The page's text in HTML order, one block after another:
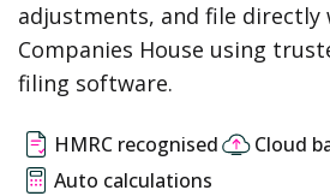
adjustments, and file directly
Companies House using
filing software.
HMRC recognised
Cloud
Auto calculations